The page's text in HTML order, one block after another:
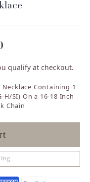
qualify at checkout.
Containing 1
SI) On a 16-18 Inch
Chain